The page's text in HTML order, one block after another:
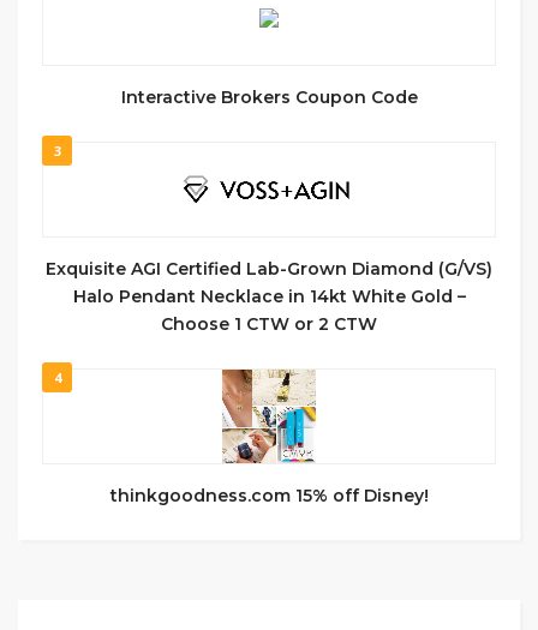
Interactive Brokers Coupon Code
3
Exquisite AGI Certified Lab-Grown Diamond (G/VS)
Halo Pendant Necklace in 14kt White Gold –
Choose 1 CTW or 2 CTW
4
thinkgoodness.com 15% off Disney!